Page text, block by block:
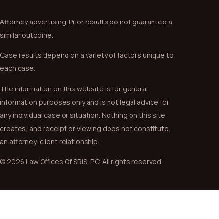
Attorney advertising. Prior results do not guarantee a
similar outcome.
Case results depend on a variety of factors unique to
each case.
The information on this website is for general
information purposes only and is not legal advice for
any individual case or situation. Nothing on this site
creates, and receipt or viewing does not constitute,
an attorney-client relationship.
© 2026 Law Offices Of SRIS, P.C. All rights reserved.